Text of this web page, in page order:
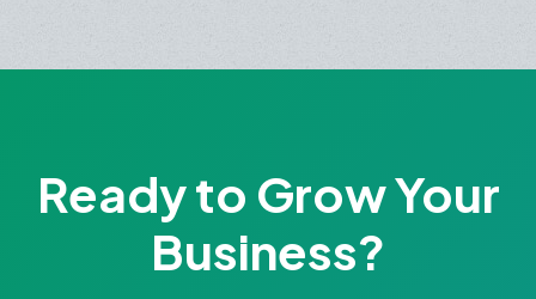
Ready to Grow Your
Business?